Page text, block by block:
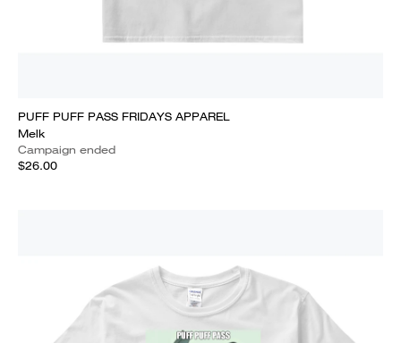
PUFF PUFF PASS FRIDAYS APPAREL
Melk
Campaign ended
$26.00